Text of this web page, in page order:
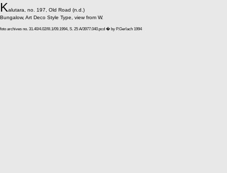
Kalutara, no. 197, Old Road (n.d.)
Bungalow, Art Deco Style Type, view from W.
foto archives no. 31.40/4.02/III.1/09.1994, S. 25 A/3977.040.pcd � by P.Gerlach 1994